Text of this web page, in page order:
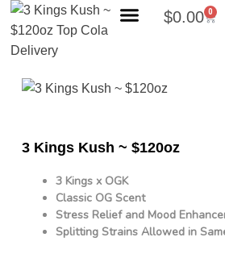
$0.00 0
3 Kings Kush ~ $120oz
3 Kings x OGK
Classic OG Scent
Stress Relief and Mood
Splitting Strains Allowed in